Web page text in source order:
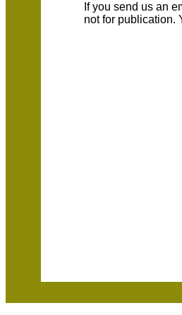
If you send us an
not for publication.